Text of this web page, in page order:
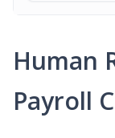
Human
Payroll